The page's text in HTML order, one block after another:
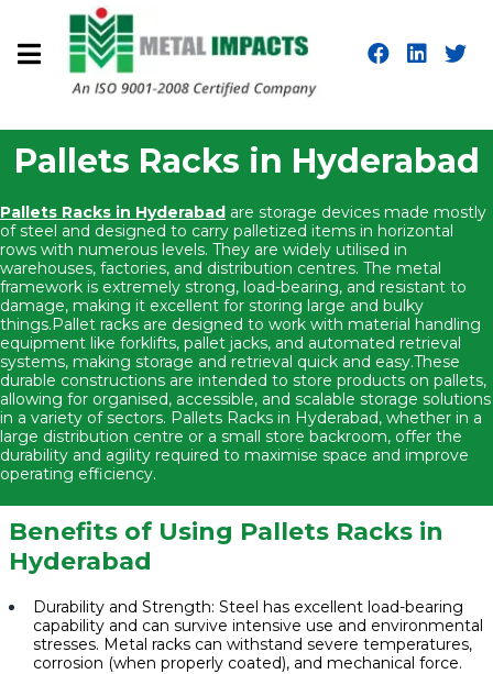
Pallets Racks in Hyderabad
Pallets Racks in Hyderabad are storage devices made mostly
of steel and designed to carry palletized items in horizontal
rows with numerous levels. They are widely utilised in
warehouses, factories, and distribution centres. The metal
framework is extremely strong, load-bearing, and resistant to
damage, making it excellent for storing large and bulky
things.Pallet racks are designed to work with material handling
equipment like forklifts, pallet jacks, and automated retrieval
systems, making storage and retrieval quick and easy.These
durable constructions are intended to store products on pallets,
allowing for organised, accessible, and scalable storage solutions
in a variety of sectors. Pallets Racks in Hyderabad, whether in a
large distribution centre or a small store backroom, offer the
durability and agility required to maximise space and improve
operating efficiency.
Benefits of Using Pallets Racks in
Hyderabad
Durability and Strength: Steel has excellent load-bearing
capability and can survive intensive use and environmental
stresses. Metal racks can withstand severe temperatures,
corrosion (when properly coated), and mechanical force.